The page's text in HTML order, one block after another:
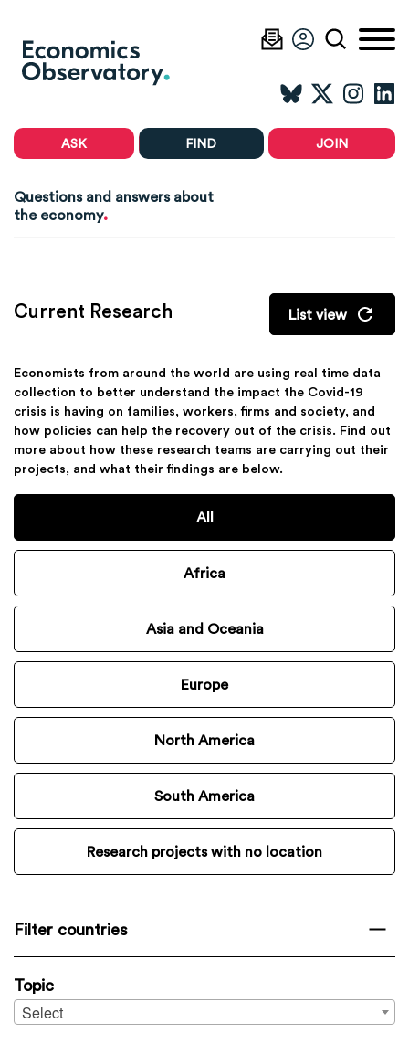
ASK FIND JOIN
Questions and answers about
the economy.
Current Research List view
Economists from around the world are using real time data
collection to better understand the impact the Covid-19
crisis is having on families, workers, firms and society, and
how policies can help the recovery out of the crisis. Find out
more about how these research teams are carrying out their
projects, and what their findings are below.
All
Africa
Asia and Oceania
Europe
North America
South America
Research projects with no location
Filter countries
Topic
Select